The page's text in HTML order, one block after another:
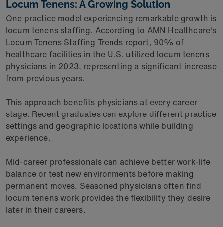
Locum Tenens: A Growing Solution
One practice model experiencing remarkable growth is
locum tenens staffing. According to AMN Healthcare's
Locum Tenens Staffing Trends report, 90% of
healthcare facilities in the U.S. utilized locum tenens
physicians in 2023, representing a significant increase
from previous years.
This approach benefits physicians at every career
stage. Recent graduates can explore different practice
settings and geographic locations while building
experience.
Mid-career professionals can achieve better work-life
balance or test new environments before making
permanent moves. Seasoned physicians often find
locum tenens work provides the flexibility they desire
later in their careers.